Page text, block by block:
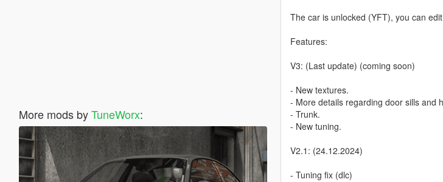
More mods byTuneWorx:
The car is unlocked (YFT), you can
Features:
V3: (Last update) (coming soon)
- New textures.
- More details regarding door sills and
- Trunk.
- New tuning.
V2.1: (24.12.2024)
- Tuning fix (dlc)